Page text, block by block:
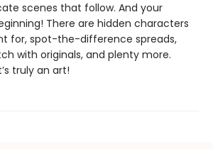
scenes that follow. And your
There are hidden characters
for, spot-the-difference spreads,
with originals, and plenty more.
truly an art!